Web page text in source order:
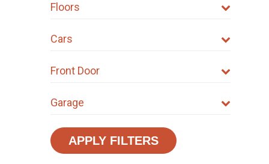
Floors
Cars
Front Door
Garage
APPLY FILTERS